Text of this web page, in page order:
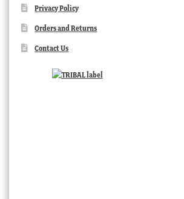
Privacy Policy
Orders and Returns
Contact Us